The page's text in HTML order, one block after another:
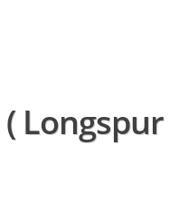
Longspur